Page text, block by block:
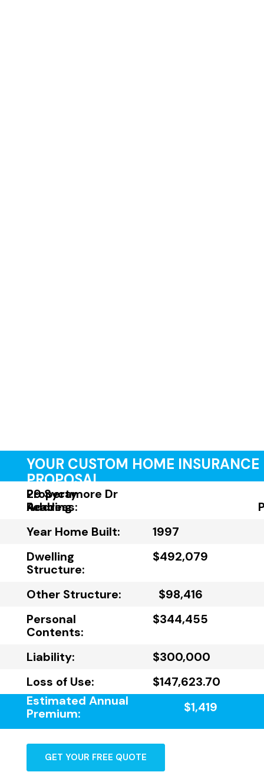
YOUR CUSTOM HOME INSURANCE
PROPOSAL
Property
Address:
29 Sycamore Dr
Reading
Year Home Built:
1997
Dwelling
Structure:
$492,079
Other Structure:
$98,416
Personal
Contents:
$344,455
Liability:
$300,000
Loss of Use:
$147,623.70
Estimated Annual
Premium:
$1,419
GET YOUR FREE QUOTE